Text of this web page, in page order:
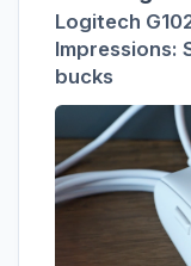
Logitech
Impressions:
bucks